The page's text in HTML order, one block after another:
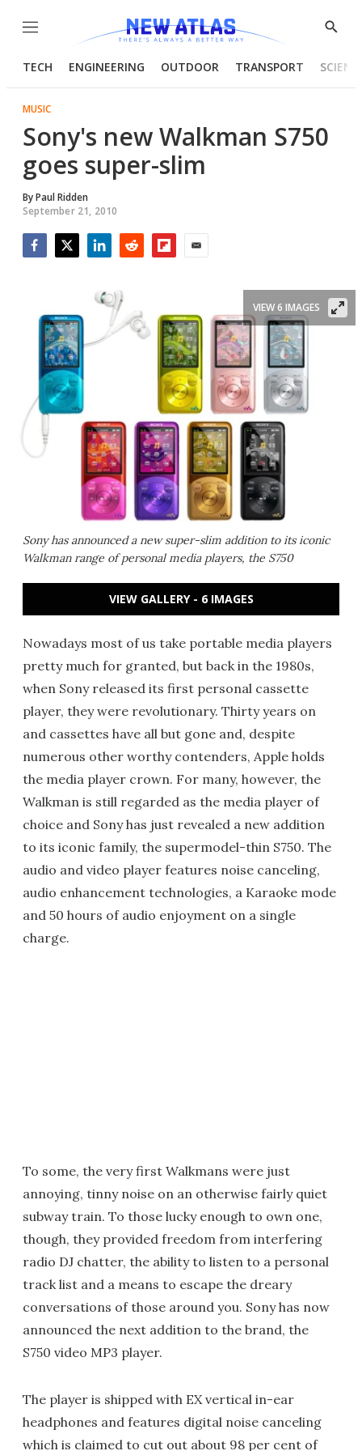
Menu
Show
TECH ENGINEERING OUTDOOR TRANSPORT
MUSIC
Sony's new Walkman S750
goes super-slim
ByPaul Ridden
September 21, 2010
Sony has announced a new super-slim addition to its iconic
Walkman range of personal media players, the S750
VIEW 6 IMAGES
VIEW GALLERY - 6 IMAGES
Nowadays most of us take portable media players
pretty much for granted, but back in the 1980s,
when Sony released its first personal cassette
player, they were revolutionary. Thirty years on
and cassettes have all but gone and, despite
numerous other worthy contenders, Apple holds
the media player crown. For many, however, the
Walkman is still regarded as the media player of
choice and Sony has just revealed a new addition
to its iconic family, the supermodel-thin S750. The
audio and video player features noise canceling,
audio enhancement technologies, a Karaoke mode
and 50 hours of audio enjoyment on a single
charge.
To some, the very first Walkmans were just
annoying, tinny noise on an otherwise fairly quiet
subway train. To those lucky enough to own one,
though, they provided freedom from interfering
radio DJ chatter, the ability to listen to a personal
track list and a means to escape the dreary
conversations of those around you. Sony has now
announced the next addition to the brand, the
S750 video MP3 player.
The player is shipped with EX vertical in-ear
headphones and features digital noise canceling
which is claimed to cut out about 98 per cent of